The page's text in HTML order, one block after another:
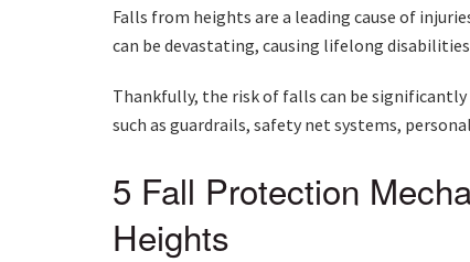
Falls from heights are a leading cause of
can be devastating, causing lifelong
Thankfully, the risk of falls can be
such as guardrails, safety net systems,
5 Fall Protection
Heights